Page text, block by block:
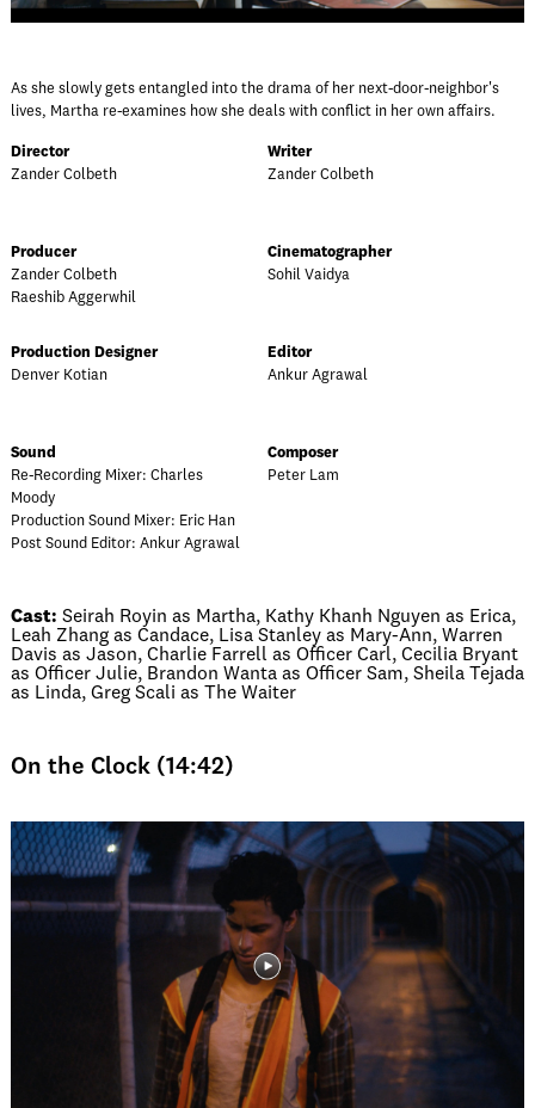
As she slowly gets entangled into the drama of her next-door-neighbor's
lives, Martha re-examines how she deals with conflict in her own affairs.
Director
Zander Colbeth
Writer
Zander Colbeth
Producer
Zander Colbeth
Raeshib Aggerwhil
Cinematographer
Sohil Vaidya
Production Designer
Denver Kotian
Editor
Ankur Agrawal
Sound
Re-Recording Mixer: Charles
Moody
Production Sound Mixer: Eric Han
Post Sound Editor: Ankur Agrawal
Composer
Peter Lam
Cast: Seirah Royin as Martha, Kathy Khanh Nguyen as Erica,
Leah Zhang as Candace, Lisa Stanley as Mary-Ann, Warren
Davis as Jason, Charlie Farrell as Officer Carl, Cecilia Bryant
as Officer Julie, Brandon Wanta as Officer Sam, Sheila Tejada
as Linda, Greg Scali as The Waiter
On the Clock (14:42)